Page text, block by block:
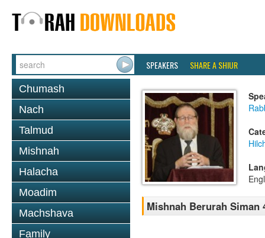
SPEAKERS SHARE A SHIUR
Chumash
Nach
Talmud
Mishnah
Halacha
Moadim
Machshava
Family
Mishnah Berurah Siman